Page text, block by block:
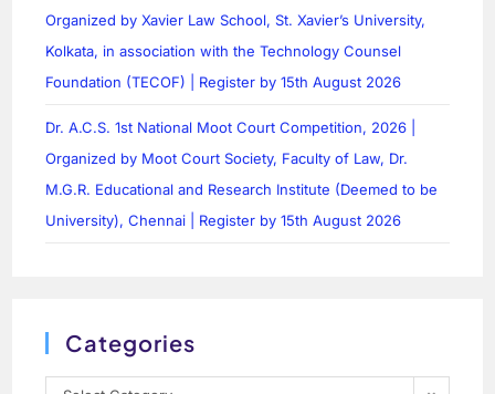
Organized by Xavier Law School, St. Xavier’s University,
Kolkata, in association with the Technology Counsel
Foundation (TECOF) | Register by 15th August 2026
Dr. A.C.S. 1st National Moot Court Competition, 2026 |
Organized by Moot Court Society, Faculty of Law, Dr.
M.G.R. Educational and Research Institute (Deemed to be
University), Chennai | Register by 15th August 2026
Categories